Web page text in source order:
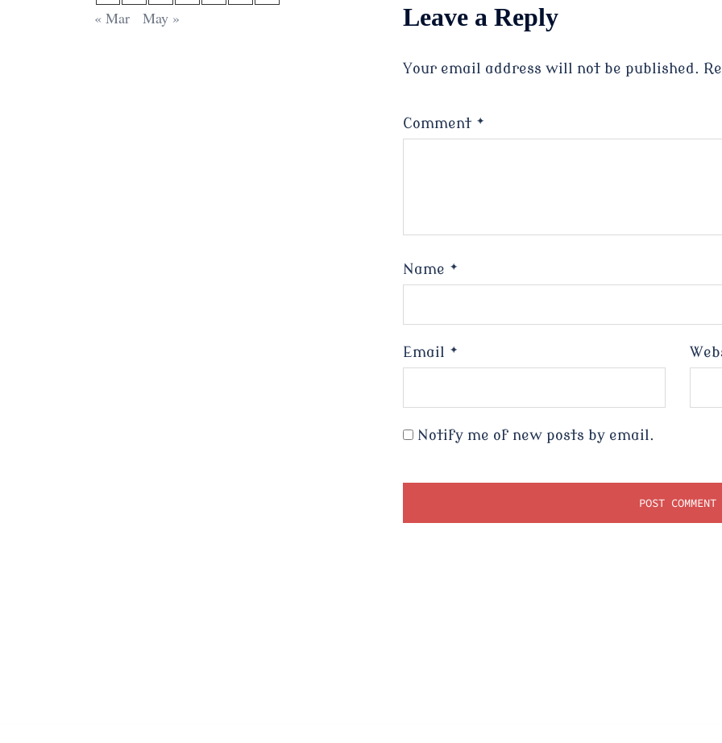
Leave a Reply
Your email address will not be published.
Comment *
Name *
Email *
Notify me of new posts by email.
« Mar
May »